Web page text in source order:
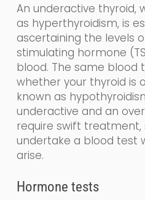
An underactive thyroid,
as hyperthyroidism, is
ascertaining the levels
stimulating hormone (
blood. The same blood
whether your thyroid is
known as hypo
underactive and an
require swift
undertake a blood test
arise.
Hormone tests